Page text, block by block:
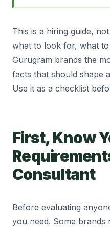
This is a hiring guide,
what to look for, what
Gurugram brands the
facts that should shape
Use it as a checklist
First, Know
Consultant
Before evaluating
you need. Some brands